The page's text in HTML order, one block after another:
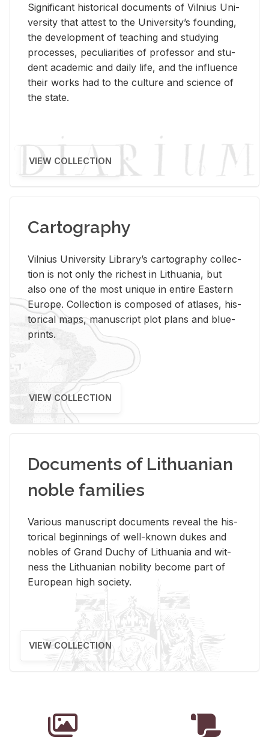
Sig­nif­i­cant his­tor­i­cal doc­u­ments of Vil­nius Uni­
ver­sity that at­test to the Uni­ver­si­ty’s found­ing,
the de­vel­op­ment of teach­ing and study­ing
processes, pe­cu­liar­i­ties of pro­fes­sor and stu­
dent aca­d­e­mic and daily life, and the in­flu­ence
their works had to the cul­ture and sci­ence of
the state.
VIEW COLLECTION
Cartography
Vil­nius Uni­ver­sity Li­brary’s car­tog­ra­phy col­lec­
tion is not only the rich­est in Lithua­nia, but
also one of the most unique in en­tire East­ern
Eu­rope. Col­lec­tion is com­posed of at­lases, his­
tor­i­cal maps, man­u­script plot plans and blue­
prints.
VIEW COLLECTION
Documents of Lithuanian
noble families
Var­i­ous man­u­script doc­u­ments re­veal the his­
tor­i­cal be­gin­nings of well-known dukes and
no­bles of Grand Duchy of Lithua­nia and wit­
ness the Lithuan­ian no­bil­ity be­come part of
Eu­ro­pean high so­ci­ety.
VIEW COLLECTION